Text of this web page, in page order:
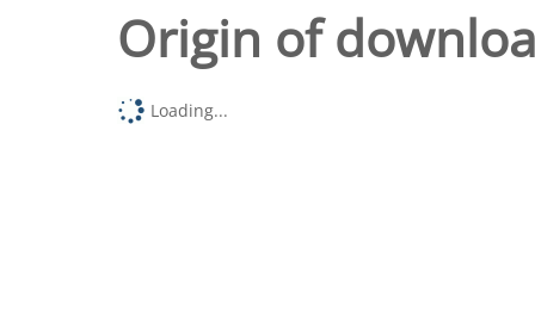
Origin of
Loading...